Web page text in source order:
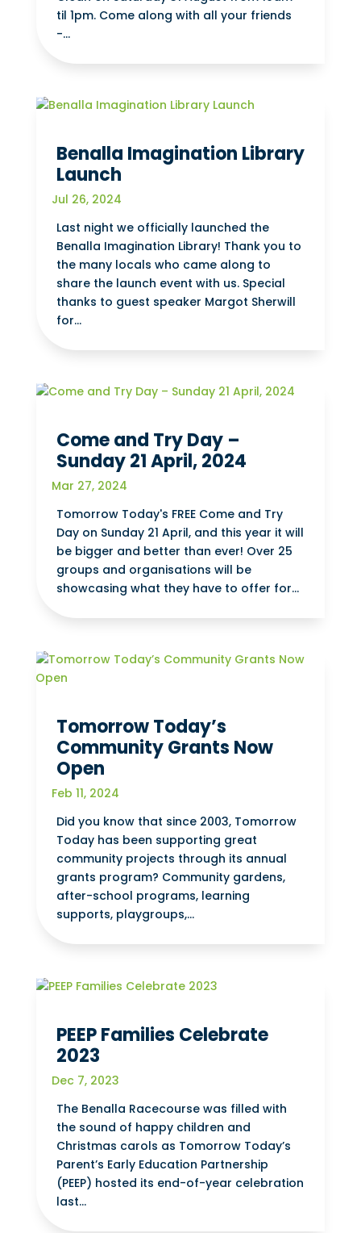
til 1pm. Come along with all your friends
-...
Benalla Imagination Library
Launch
Jul 26, 2024
Last night we officially launched the
Benalla Imagination Library! Thank you to
the many locals who came along to
share the launch event with us. Special
thanks to guest speaker Margot Sherwill
for...
Come and Try Day –
Sunday 21 April, 2024
Mar 27, 2024
Tomorrow Today's FREE Come and Try
Day on Sunday 21 April, and this year it will
be bigger and better than ever! Over 25
groups and organisations will be
showcasing what they have to offer for...
Tomorrow Today’s
Community Grants Now
Open
Feb 11, 2024
Did you know that since 2003, Tomorrow
Today has been supporting great
community projects through its annual
grants program? Community gardens,
after-school programs, learning
supports, playgroups,...
PEEP Families Celebrate
2023
Dec 7, 2023
The Benalla Racecourse was filled with
the sound of happy children and
Christmas carols as Tomorrow Today’s
Parent’s Early Education Partnership
(PEEP) hosted its end-of-year celebration
last...